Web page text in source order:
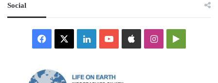
Social
Facebook LinkedInYouTubeAppleInstagramGoogle